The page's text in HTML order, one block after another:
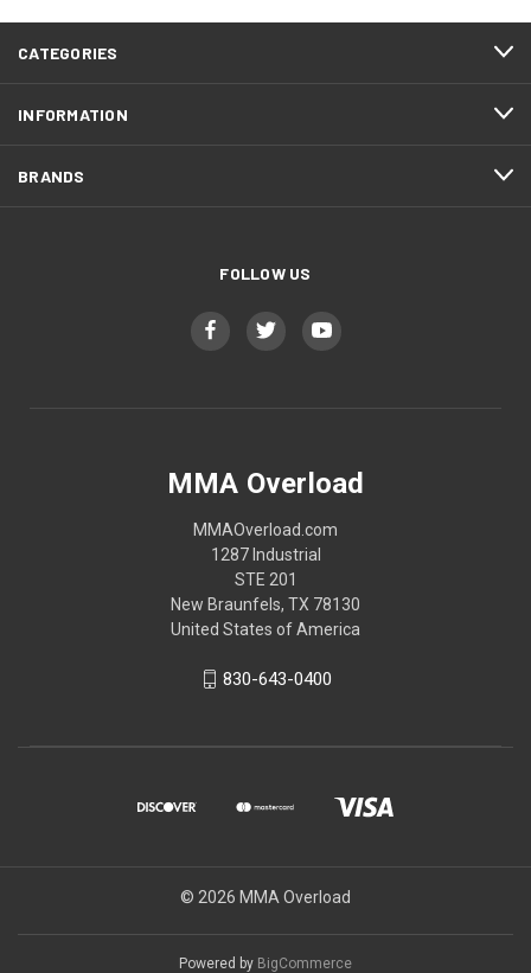
CATEGORIES
INFORMATION
BRANDS
FOLLOW US
MMA Overload
MMAOverload.com
1287 Industrial
STE 201
New Braunfels, TX 78130
United States of America
830-643-0400
© 2026 MMA Overload
Powered by BigCommerce